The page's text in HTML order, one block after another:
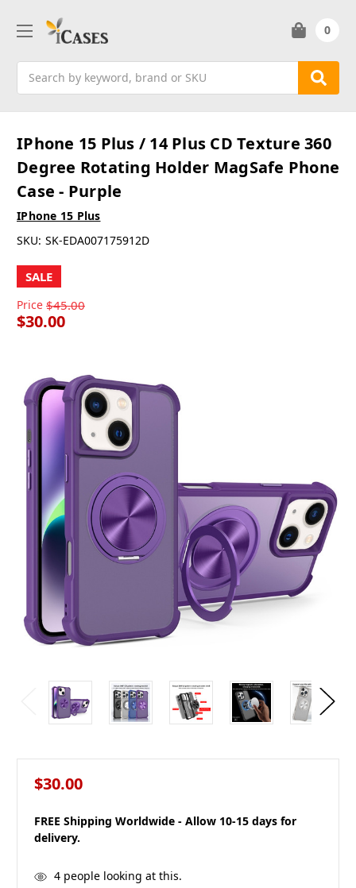
0
IPhone 15 Plus / 14 Plus CD Texture 360
Degree Rotating Holder MagSafe Phone
Case - Purple
IPhone 15 Plus
SKU: SK-EDA007175912D
SALE
Price $45.00
$30.00
$30.00
FREE Shipping Worldwide - Allow 10-15 days for
delivery.
in 4people looking at this.